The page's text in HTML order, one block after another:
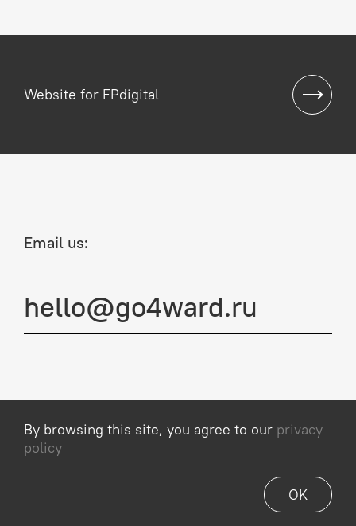
Website for FPdigital
Email us:
hello@go4ward.ru
Privacy Policy
By browsing this site, you agree to our privacy
policy
OK